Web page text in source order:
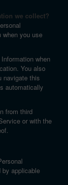
we collect?
when you use
when
You also
navigate this
automatically
from third
or with the
by applicable